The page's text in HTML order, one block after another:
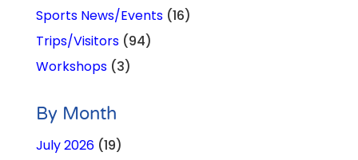
Sports News/Events(16)
Trips/Visitors(94)
Workshops(3)
By Month
July 2026(19)